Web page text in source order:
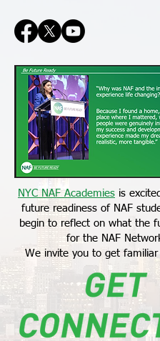
NYC NAF Academies is
future readiness of NAF
begin to reflect on what the
for the NAF
We invite you to get